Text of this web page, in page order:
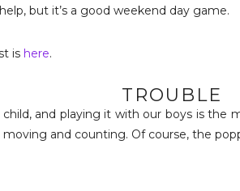
but it’s a good weekend day game.
is here.
TROUBLE
and playing it with our boys is the
and counting. Of course, the